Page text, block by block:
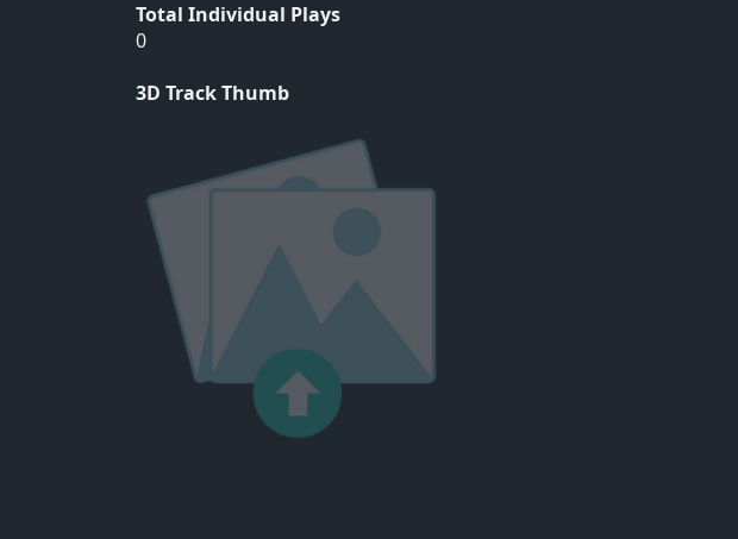
Total Individual Plays
0
3D Track Thumb